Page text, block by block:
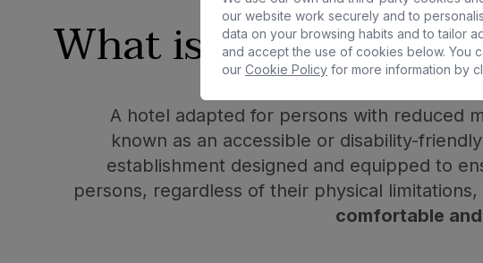
What is anadapted
A hotel adapted for persons with reduced
known as an accessible or disability-
establishment designed and equipped to
persons, regardless of their physical limitations,
comfortable
our website work securely and to
data on your browsing habits and to tailor
and accept the use of cookies below. You
our Cookie Policy for more information by